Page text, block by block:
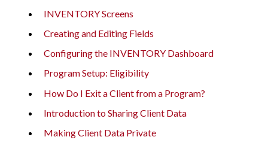
INVENTORY Screens
Creating and Editing Fields
Configuring the INVENTORY Dashboard
Program Setup: Eligibility
How Do I Exit a Client from a Program?
Introduction to Sharing Client Data
Making Client Data Private